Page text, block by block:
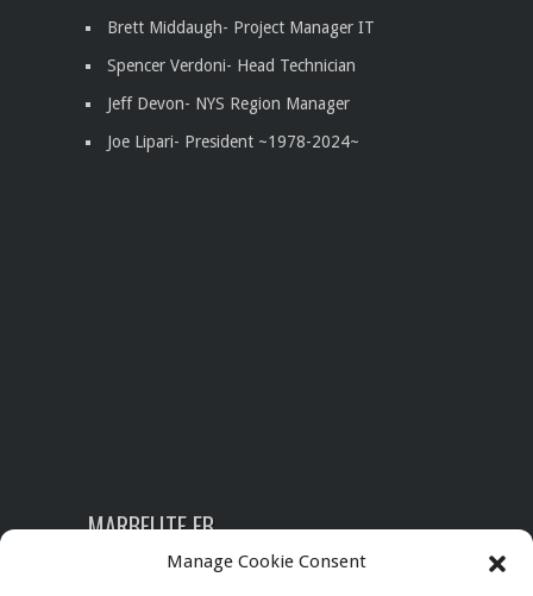
Manage Cookie Consent
Brett Middaugh- Project Manager IT
Spencer Verdoni- Head Technician
Jeff Devon- NYS Region Manager
Joe Lipari- President ~1978-2024~
MARBELITE FB